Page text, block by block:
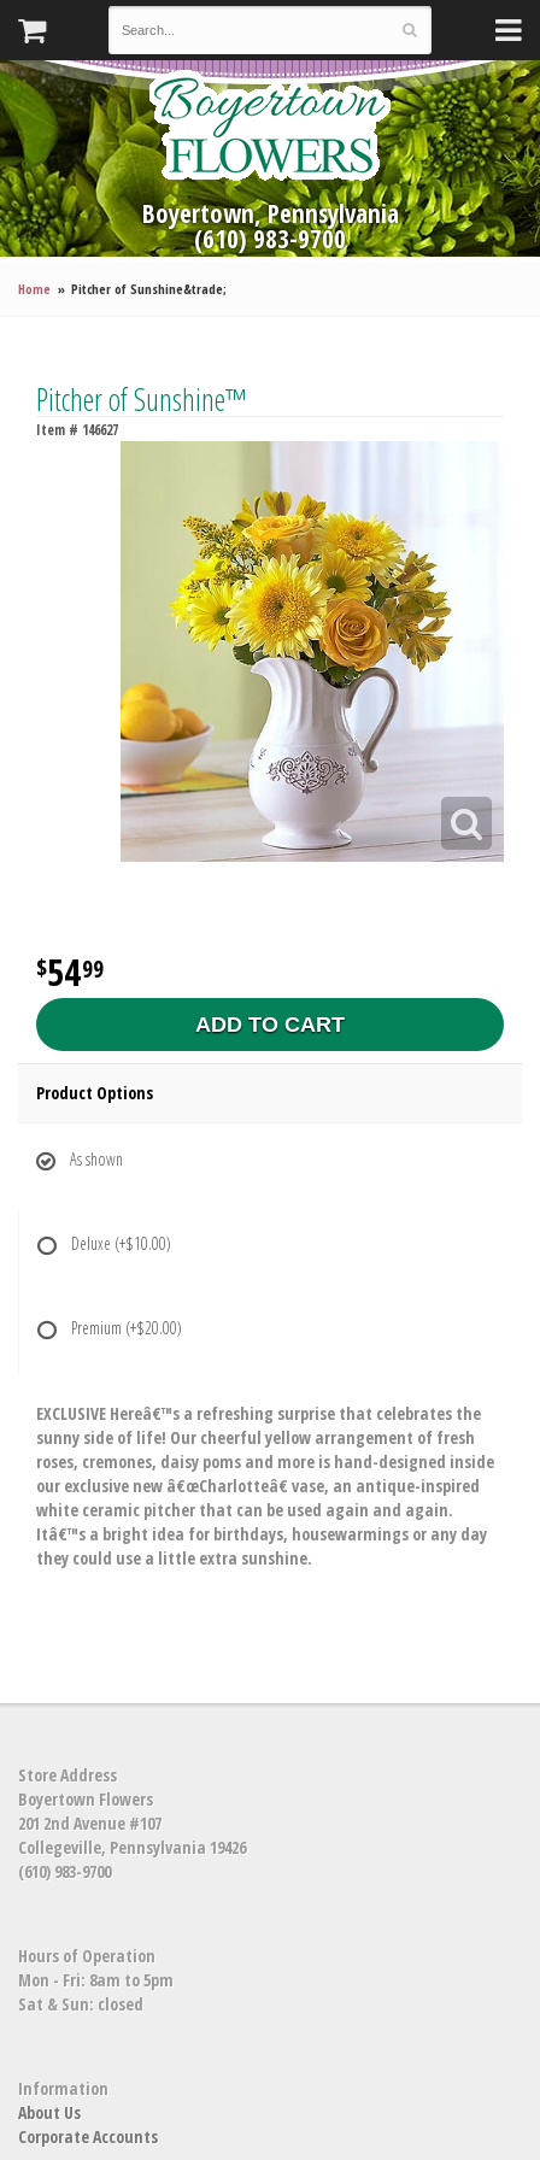
Boyertown, Pennsylvania
(610) 983-9700
Home Pitcher of Sunshine&trade;
Pitcher of Sunshine™
Item # 146627
5499
ADD TO CART
Product Options
As shown
Deluxe (+$10.00)
Premium (+$20.00)
EXCLUSIVE Hereâ€™s a refreshing surprise that celebrates the
sunny side of life! Our cheerful yellow arrangement of fresh
roses, cremones, daisy poms and more is hand-designed inside
our exclusive new â€œCharlotteâ€ vase, an antique-inspired
white ceramic pitcher that can be used again and again.
Itâ€™s a bright idea for birthdays, housewarmings or any day
they could use a little extra sunshine.
Store Address
Boyertown Flowers
201 2nd Avenue #107
Collegeville, Pennsylvania 19426
(610) 983-9700
Hours of Operation
Mon - Fri: 8am to 5pm
Sat & Sun: closed
Information
About Us
Corporate Accounts